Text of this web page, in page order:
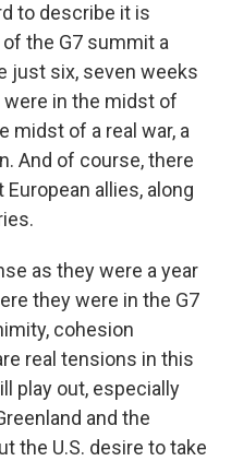
to describe it is
the G7 summit a
just six, seven weeks
were in the midst of
midst of a real war, a
And of course, there
allies, along
as they were a year
they were in the G7
cohesion
real tensions in this
play out, especially
and the
the U.S. desire to take